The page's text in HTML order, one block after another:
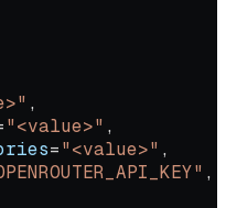
,
"<value>" ,
="<value>" ,
,